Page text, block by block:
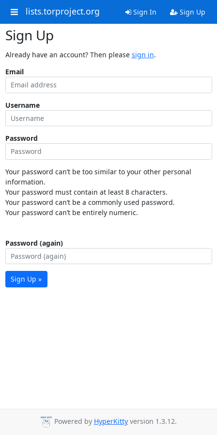
lists.torproject.org Sign In Sign Up
Sign Up
Already have an account? Then please sign in.
Email
Username
Password
Your password can’t be too similar to your other personal
information.
Your password must contain at least 8 characters.
Your password can’t be a commonly used password.
Your password can’t be entirely numeric.
Password (again)
Sign Up »
Powered by HyperKitty version 1.3.12.